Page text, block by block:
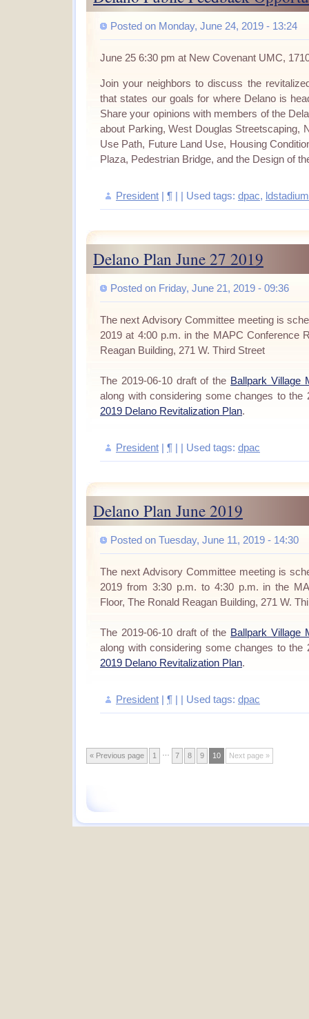
Posted on Monday, June 24, 2019 - 13:24
June 25 6:30 pm at New Covenant UMC,
Join your neighbors to discuss the
that states our goals for where Delano is
Share your opinions with members of the
about Parking, West Douglas Streetscaping,
Use Path, Future Land Use, Housing
Plaza, Pedestrian Bridge, and the Design of
President ¶ | | Used tags: dpac, ldstadium
Delano Plan June 27 2019
Posted on Friday, June 21, 2019 - 09:36
The next Advisory Committee meeting is
2019 at 4:00 p.m. in the MAPC Conference
Reagan Building, 271 W. Third Street
The 2019-06-10 draft of the Ballpark Village
along with considering some changes to the
2019 Delano Revitalization Plan.
President ¶ | | Used tags: dpac
Delano Plan June 2019
Posted on Tuesday, June 11, 2019 - 14:30
The next Advisory Committee meeting is
2019 from 3:30 p.m. to 4:30 p.m. in the
Floor, The Ronald Reagan Building, 271 W.
The 2019-06-10 draft of the Ballpark Village
along with considering some changes to the
2019 Delano Revitalization Plan.
President ¶ | | Used tags: dpac
« Previous page 1 7 8 9 10 Next page »